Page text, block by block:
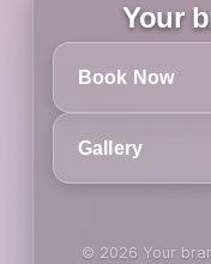
Your
Book Now
Gallery
© 2026 Your